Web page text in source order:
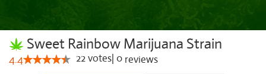
Sweet Rainbow Marijuana Strain
4.4 22votes 0 reviews